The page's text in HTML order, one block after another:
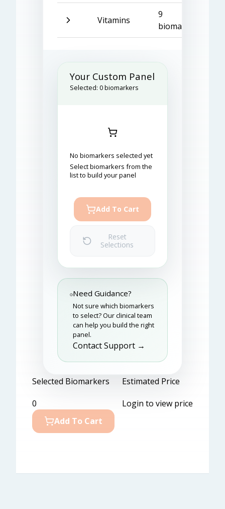
Vitamins
9
biomarkers
Your Custom Panel
Selected: 0biomarkers
No biomarkers selected yet
Select biomarkers from the
list to build your panel
Add To Cart
Reset
Selections
Need Guidance?
Not sure which biomarkers
to select? Our clinical team
can help you build the right
panel.
Contact Support →
Selected Biomarkers
0
Estimated Price
Login to view price
Add To Cart